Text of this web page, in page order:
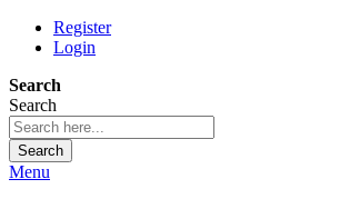
Register
Login
Search
Search
Search
Menu